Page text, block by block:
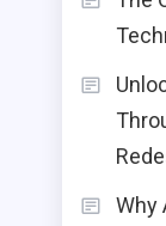
Why